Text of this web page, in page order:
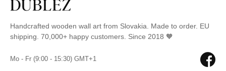
Handcrafted wooden wall art from Slovakia. Made to order. EU
shipping. 70,000+ happy customers. Since 2018 🧡
Mo - Fr (9:00 - 15:30) GMT+1